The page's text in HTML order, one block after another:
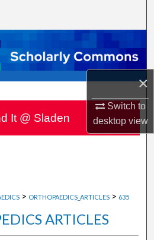
×
Switch to
desktopview
Collections
Account
About
Network™
> ORTHOPAEDICS_ARTICLES > 635
ARTICLES
It @ Sladen